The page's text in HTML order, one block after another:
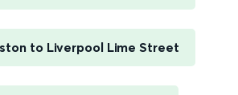
to Liverpool Lime Street